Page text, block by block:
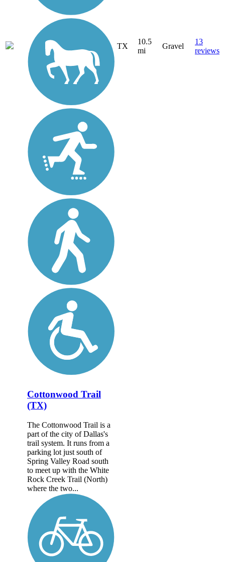
TX
10.5
mi
Gravel
13
reviews
Cottonwood Trail
(TX)
The Cottonwood Trail is a
part of the city of Dallas's
trail system. It runs from a
parking lot just south of
Spring Valley Road south
to meet up with the White
Rock Creek Trail (North)
where the two...